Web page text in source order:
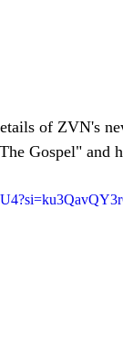
of ZVN's
Gospel"